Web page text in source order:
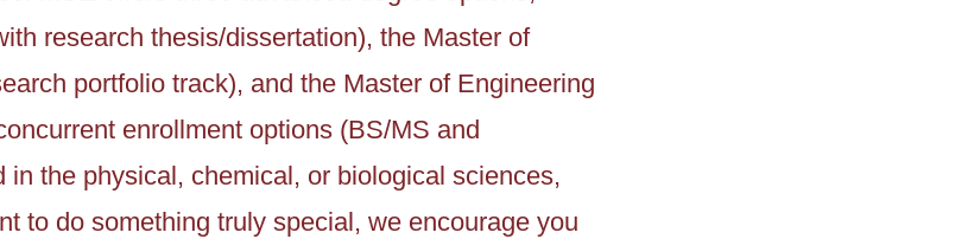
research thesis/dissertation), the Master of
portfolio track), and the Master of Engineering
enrollment options (BS/MS and
the physical, chemical, or biological sciences,
to do something truly special, we encourage you